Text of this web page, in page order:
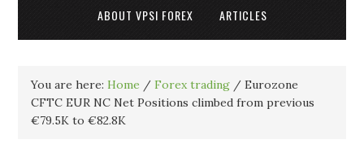
ABOUT VPSI FOREX ARTICLES
You are here:Home / Forex trading / Eurozone
CFTC EUR NC Net Positions climbed from previous
€79.5K to €82.8K